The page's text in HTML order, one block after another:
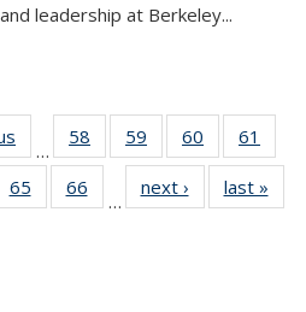
leadership at Berkeley...
…
58
135
59
135
News
60
135
News
61
135
65
135
66
135
…
next › Newslast »